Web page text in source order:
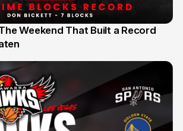
Weekend That Built a Record